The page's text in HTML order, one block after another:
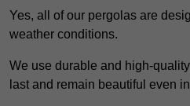
Yes, all of our pergolas are
weather conditions.
We use durable and high-
last and remain beautiful even